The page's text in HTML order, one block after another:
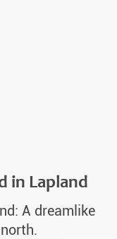
in Lapland
A dreamlike